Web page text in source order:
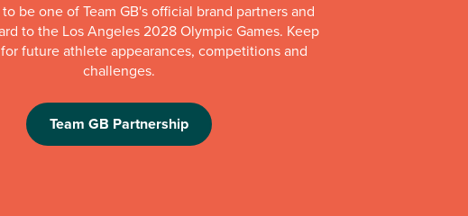
be one of Team GB's official brand partners and
to the Los Angeles 2028 Olympic Games. Keep
future athlete appearances, competitions and
challenges.
Team GB Partnership